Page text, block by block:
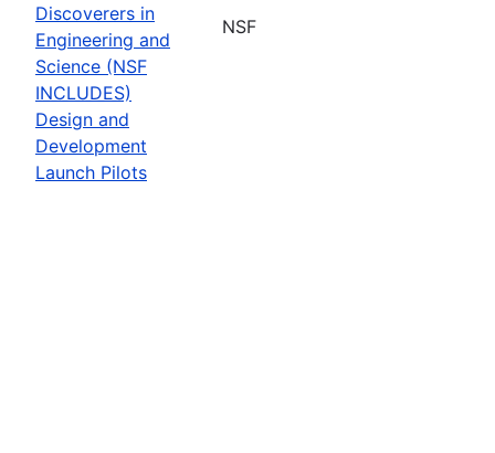
Discoverers in
Engineering and
Science (NSF
INCLUDES)
Design and
Development
Launch Pilots
NSF